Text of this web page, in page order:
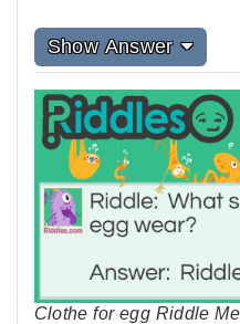
Show Answer
Clothe for egg Riddle